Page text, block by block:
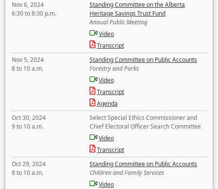
Nov 6, 2024
6:30 to 8:30 p.m.
Standing Committee on the Alberta
Heritage Savings Trust Fund
Annual Public Meeting
Video
Transcript
Nov 5, 2024
8 to 10 a.m.
Standing Committee on Public Accounts
Forestry and Parks
Video
Transcript
Agenda
Oct 30, 2024
9 to 10 a.m.
Select Special Ethics Commissioner and
Chief Electoral Officer Search Committee
Video
Transcript
Oct 29, 2024
8 to 10 a.m.
Standing Committee on Public Accounts
Children and Family Services
Video